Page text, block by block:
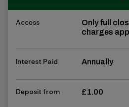
Access
Only full
charges
Interest Paid Annually
Deposit from £1.00